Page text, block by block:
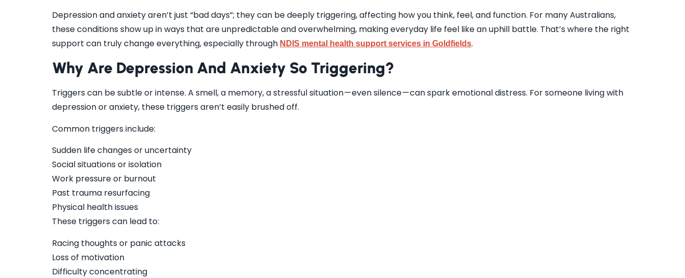
Depression and anxiety aren’t just “bad days”; they can be deeply triggering, affecting how you think, feel, and function. For many Australians,
these conditions show up in ways that are unpredictable and overwhelming, making everyday life feel like an uphill battle. That’s where the right
support can truly change everything, especially through NDIS mental health support services in Goldfields.
Why Are Depression And Anxiety So Triggering?
Triggers can be subtle or intense. A smell, a memory, a stressful situation — even silence — can spark emotional distress. For someone living with
depression or anxiety, these triggers aren’t easily brushed off.
Common triggers include:
Sudden life changes or uncertainty
Social situations or isolation
Work pressure or burnout
Past trauma resurfacing
Physical health issues
These triggers can lead to:
Racing thoughts or panic attacks
Loss of motivation
Difficulty concentrating